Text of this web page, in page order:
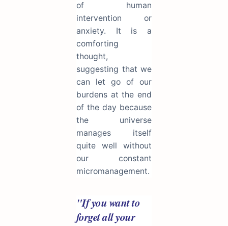
of human
intervention or
anxiety. It is a
comforting
thought,
suggesting that we
can let go of our
burdens at the end
of the day because
the universe
manages itself
quite well without
our constant
micromanagement.
"If you want to
forget all your